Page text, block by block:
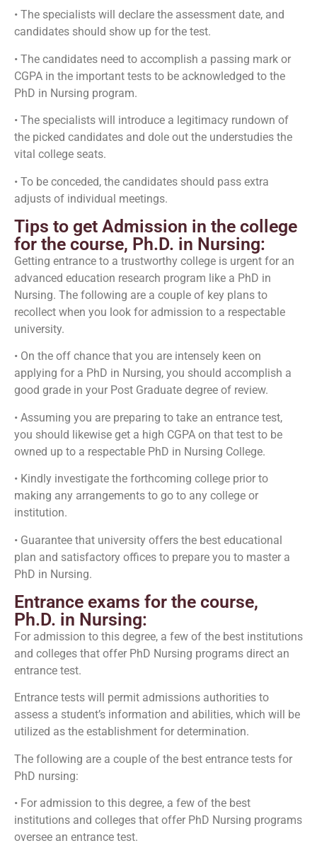
• The specialists will declare the assessment date, and
candidates should show up for the test.
• The candidates need to accomplish a passing mark or
CGPA in the important tests to be acknowledged to the
PhD in Nursing program.
• The specialists will introduce a legitimacy rundown of
the picked candidates and dole out the understudies the
vital college seats.
• To be conceded, the candidates should pass extra
adjusts of individual meetings.
Tips to get Admission in the college
for the course, Ph.D. in Nursing:
Getting entrance to a trustworthy college is urgent for an
advanced education research program like a PhD in
Nursing. The following are a couple of key plans to
recollect when you look for admission to a respectable
university.
• On the off chance that you are intensely keen on
applying for a PhD in Nursing, you should accomplish a
good grade in your Post Graduate degree of review.
• Assuming you are preparing to take an entrance test,
you should likewise get a high CGPA on that test to be
owned up to a respectable PhD in Nursing College.
• Kindly investigate the forthcoming college prior to
making any arrangements to go to any college or
institution.
• Guarantee that university offers the best educational
plan and satisfactory offices to prepare you to master a
PhD in Nursing.
Entrance exams for the course,
Ph.D. in Nursing:
For admission to this degree, a few of the best institutions
and colleges that offer PhD Nursing programs direct an
entrance test.
Entrance tests will permit admissions authorities to
assess a student’s information and abilities, which will be
utilized as the establishment for determination.
The following are a couple of the best entrance tests for
PhD nursing:
• For admission to this degree, a few of the best
institutions and colleges that offer PhD Nursing programs
oversee an entrance test.